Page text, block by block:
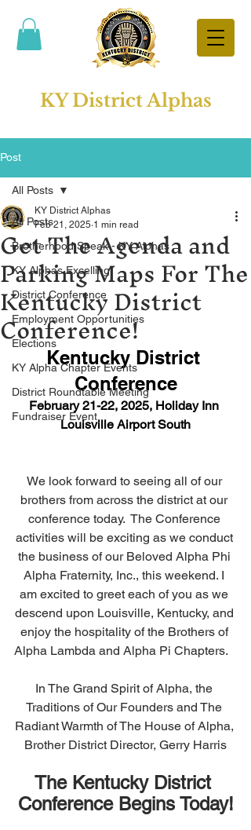
KY District Alphas
Post
All Posts
Brotherhood Speak - KY Alphas
KY Alphas Excelling
District Conference
Employment Opportunities
Elections
KY Alpha Chapter Events
District Roundtable Meeting
Fundraiser Event
All Posts
Get The Agenda and
Parking Maps For The
Kentucky District
Conference!
KY District Alphas
Feb 21, 2025 1 min read
Kentucky District
Conference
February 21-22, 2025, Holiday Inn
Louisville Airport South
We look forward to seeing all of our
brothers from across the district at our
conference today.  The Conference
activities will be exciting as we conduct
the business of our Beloved Alpha Phi
Alpha Fraternity, Inc., this weekend. I
am excited to greet each of you as we
descend upon Louisville, Kentucky, and
enjoy the hospitality of the Brothers of
Alpha Lambda and Alpha Pi Chapters.
In The Grand Spirit of Alpha, the
Traditions of Our Founders and The
Radiant Warmth of The House of Alpha,
Brother District Director, Gerry Harris
The Kentucky District
Conference Begins Today!